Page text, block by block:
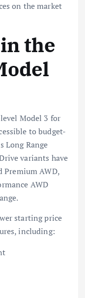
on the market
the
Model 3 for
to budget-
Long Range
variants have
Premium AWD,
AWD
starting price
including: